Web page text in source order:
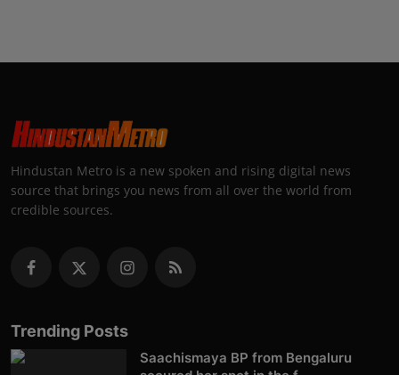
Hindustan Metro is a new spoken and rising digital news
source that brings you news from all over the world from
credible sources.
Trending Posts
Saachismaya BP from Bengaluru